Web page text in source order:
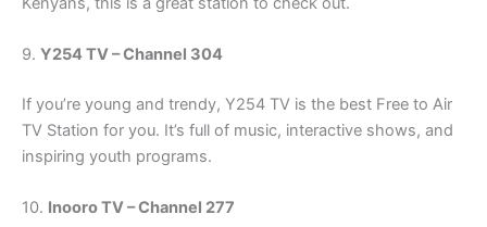
9. Y254 TV – Channel 304
If you’re young and trendy, Y254 TV is the best Free to Air
TV Station for you. It’s full of music, interactive shows, and
inspiring youth programs.
10. Inooro TV – Channel 277